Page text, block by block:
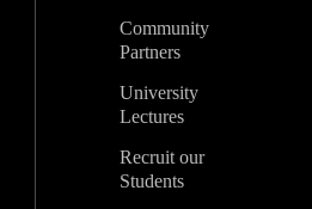
Community
Partners
University
Lectures
Recruit our
Students